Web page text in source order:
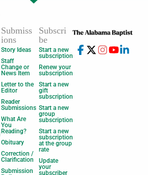
Submiss
ions
Story Ideas
Staff
Change or
News Item
Letter to the
Editor
Reader
Submissions
What Are
You
Reading?
Obituary
Correction /
Clarification
Submission
Subscri
be
Start a new
subscription
Renew your
subscription
Start a new
gift
subscription
Start a new
group
subscription
Start a new
subscription
at the group
rate
Update
your
subscriber